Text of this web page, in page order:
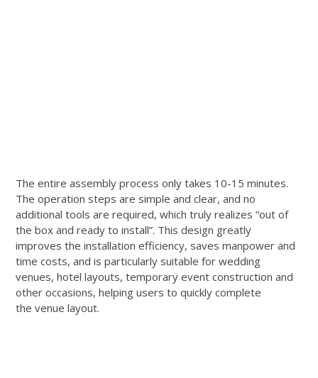
The entire assembly process only takes 10-15 minutes.
The operation steps are simple and clear, and no
additional tools are required, which truly realizes “out of
the box and ready to install”. This design greatly
improves the installation efficiency, saves manpower and
time costs, and is particularly suitable for wedding
venues, hotel layouts, temporary event construction and
other occasions, helping users to quickly complete
the venue layout.